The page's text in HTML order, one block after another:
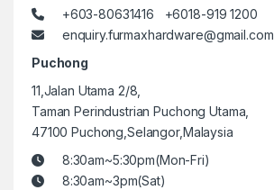
+603-80631416 +6018-919 1200
enquiry.furmaxhardware@gmail.com
Puchong
11,Jalan Utama 2/8,
Taman Perindustrian Puchong Utama,
47100 Puchong,Selangor,Malaysia
8:30am~5:30pm(Mon-Fri)
8:30am~3pm(Sat)